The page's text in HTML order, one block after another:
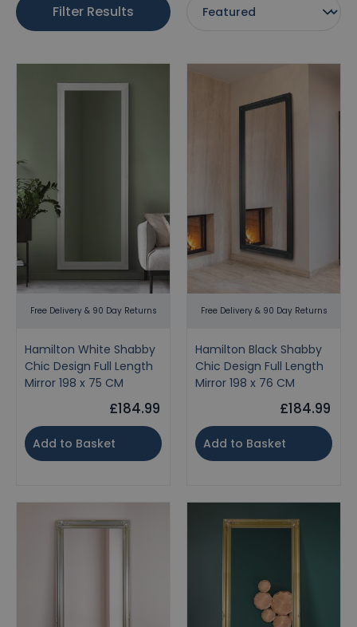
Filter Results
Free Delivery & 90 Day Returns
Hamilton White Shabby
Chic Design Full Length
Mirror 198 x 75 CM
£184.99
Add to Basket
Free Delivery & 90 Day Returns
Hamilton Black Shabby
Chic Design Full Length
Mirror 198 x 76 CM
£184.99
Add to Basket